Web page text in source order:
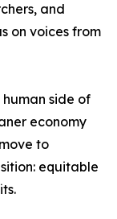
and
on voices from
side of
economy
to
equitable